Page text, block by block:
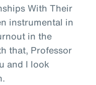
With Their
instrumental in
in the
that, Professor
and I look